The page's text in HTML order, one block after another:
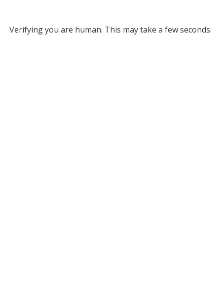
Verifying you are human. This may take a few seconds.